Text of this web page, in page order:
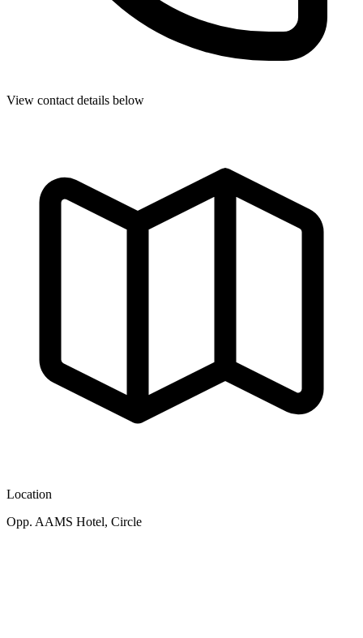
View contact details below
Location
Opp. AAMS Hotel, Circle